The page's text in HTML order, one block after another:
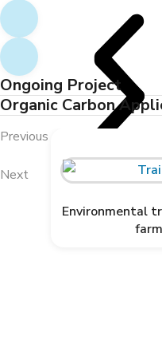
Previous
Next
Ongoing Project
Organic Carbon
Environmental